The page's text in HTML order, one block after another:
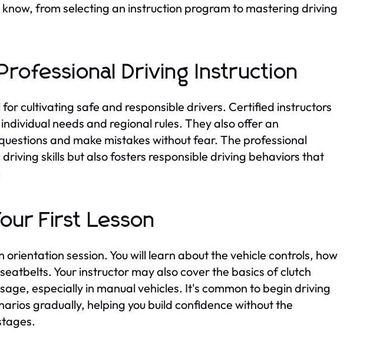
from selecting an instruction program to mastering driving
Driving Instruction
cultivating safe and responsible drivers. Certified instructors
needs and regional rules. They also offer an
and make mistakes without fear. The professional
skills but also fosters responsible driving behaviors that
First Lesson
orientation session. You will learn about the vehicle controls, how
Your instructor may also cover the basics of clutch
especially in manual vehicles. It's common to begin driving
gradually, helping you build confidence without the